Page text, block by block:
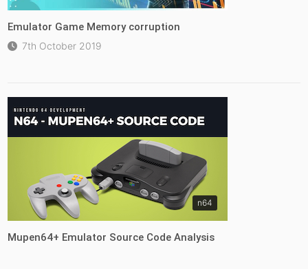
Emulator Game Memory corruption
7th October 2019
n64
Mupen64+ Emulator Source Code Analysis